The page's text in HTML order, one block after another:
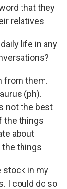
that they
relatives.
life in any
from them.
(ph).
not the best
the things
about
the things
stock in my
I could do so